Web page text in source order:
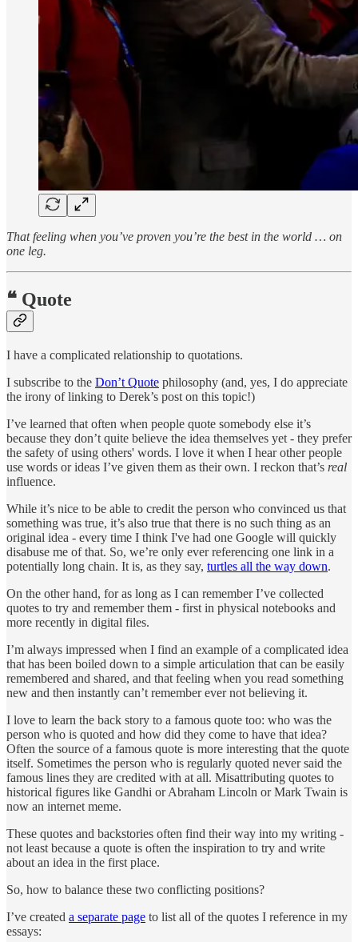
That feeling when you’ve proven you’re the best in the world … on
one leg.
❝ Quote
I have a complicated relationship to quotations.
I subscribe to the Don’t Quote philosophy (and, yes, I do appreciate
the irony of linking to Derek’s post on this topic!)
I’ve learned that often when people quote somebody else it’s
because they don’t quite believe the idea themselves yet - they prefer
the safety of using others' words. I love it when I hear other people
use words or ideas I’ve given them as their own. I reckon that’s real
influence.
While it’s nice to be able to credit the person who convinced us that
something was true, it’s also true that there is no such thing as an
original idea - every time I think I've had one Google will quickly
disabuse me of that. So, we’re only ever referencing one link in a
potentially long chain. It is, as they say, turtles all the way down.
On the other hand, for as long as I can remember I’ve collected
quotes to try and remember them - first in physical notebooks and
more recently in digital files.
I’m always impressed when I find an example of a complicated idea
that has been boiled down to a simple articulation that can be easily
remembered and shared, and that feeling when you read something
new and then instantly can’t remember ever not believing it.
I love to learn the back story to a famous quote too: who was the
person who is quoted and how did they come to have that idea?
Often the source of a famous quote is more interesting that the quote
itself. Sometimes the person who is regularly quoted never said the
famous lines they are credited with at all. Misattributing quotes to
historical figures like Gandhi or Abraham Lincoln or Mark Twain is
now an internet meme.
These quotes and backstories often find their way into my writing -
not least because a quote is often the inspiration to try and write
about an idea in the first place.
So, how to balance these two conflicting positions?
I’ve created a separate page to list all of the quotes I reference in my
essays: